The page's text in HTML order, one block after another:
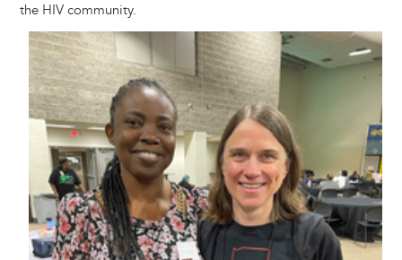
the HIV community.
Image